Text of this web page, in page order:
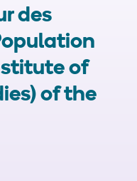
des
of
of the